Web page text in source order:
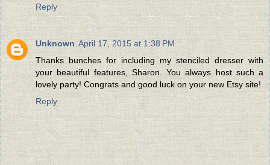
Reply
Unknown April 17, 2015 at 1:38 PM
Thanks bunches for including my stenciled dresser with
your beautiful features, Sharon. You always host such a
lovely party! Congrats and good luck on your new Etsy site!
Reply